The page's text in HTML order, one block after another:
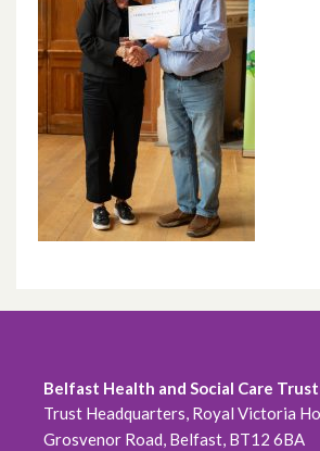
Belfast Health and Social Care Trust
Trust Headquarters, Royal Victoria
Grosvenor Road, Belfast, BT12 6BA